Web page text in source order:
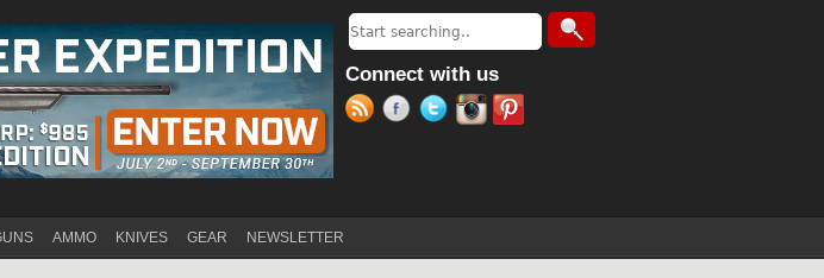
Search form
Search
Connect with us
AMMO KNIVES GEAR NEWSLETTER